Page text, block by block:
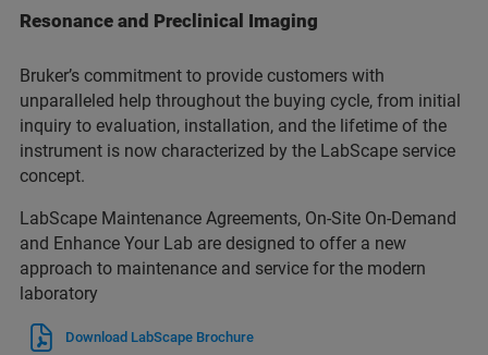
Resonance and Preclinical Imaging
Bruker’s commitment to provide customers with
unparalleled help throughout the buying cycle, from initial
inquiry to evaluation, installation, and the lifetime of the
instrument is now characterized by the LabScape service
concept.
LabScape Maintenance Agreements, On-Site On-Demand
and Enhance Your Lab are designed to offer a new
approach to maintenance and service for the modern
laboratory
Download LabScape Brochure